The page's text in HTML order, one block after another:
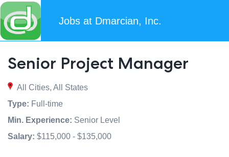
Jobs at Dmarcian, Inc.
Senior Project Manager
All Cities, All States
Type: Full-time
Min. Experience: Senior Level
Salary: $115,000 - $135,000